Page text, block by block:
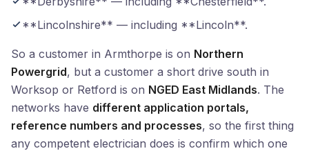
**Lincolnshire** — including **Lincoln**.
So a customer in Armthorpe is on Northern
Powergrid, but a customer a short drive south in
Worksop or Retford is on NGED East Midlands. The
networks have different application portals,
reference numbers and processes, so the first thing
any competent electrician does is confirm which one